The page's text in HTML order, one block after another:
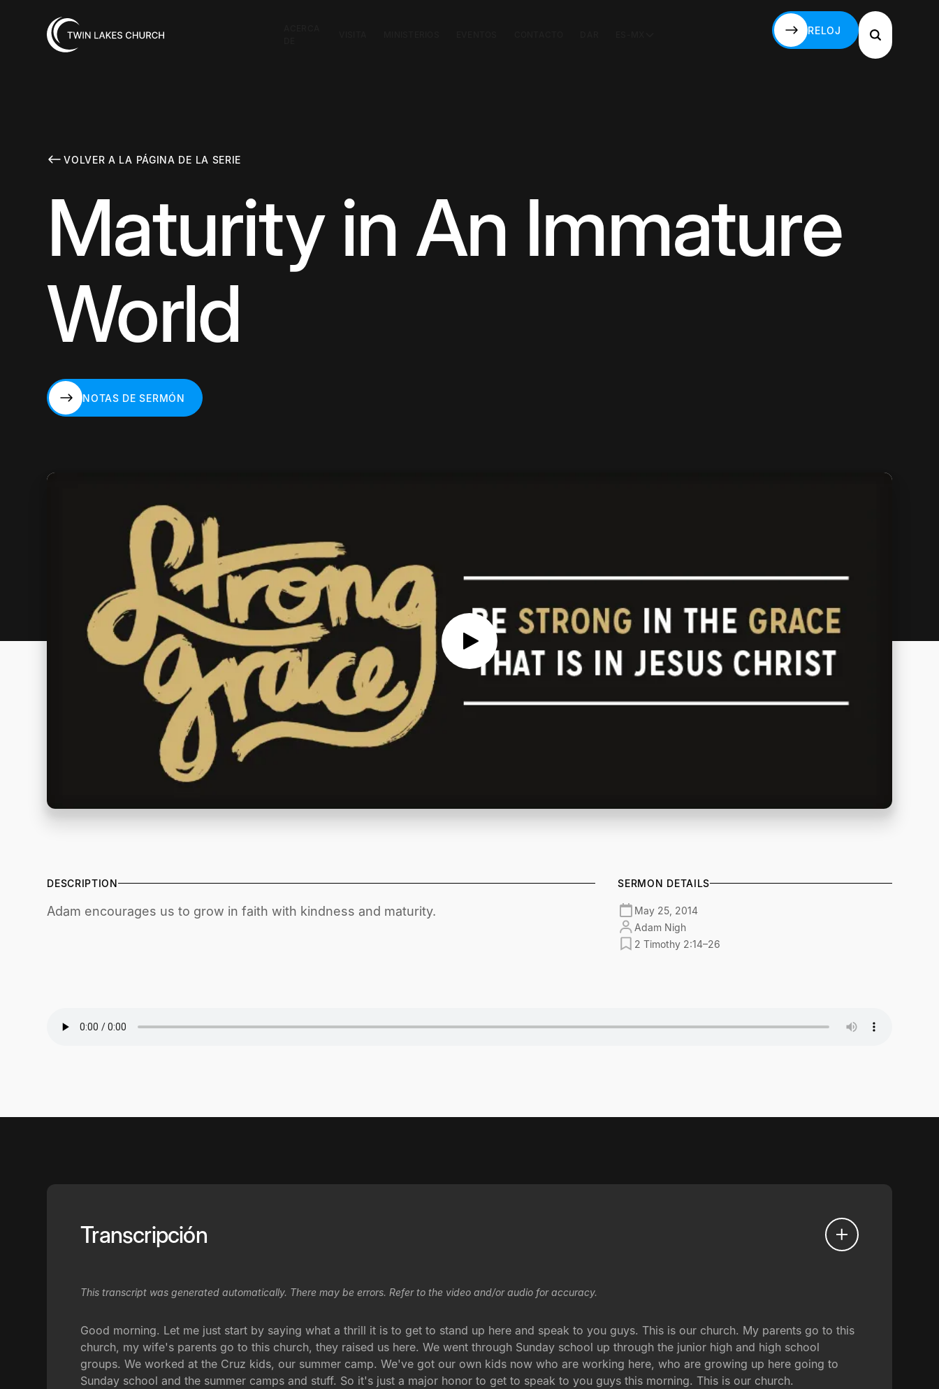
RELOJ
VOLVER A LA PÁGINA DE LA SERIE
Maturity in An Immature
World
NOTAS DE SERMÓN
DESCRIPTION
Adam encourages us to grow in faith with kindness and maturity.
SERMON DETAILS
May 25, 2014
Adam Nigh
2 Timothy 2:14–26
Transcripción
This transcript was generated automatically. There may be errors. Refer to the video and/or audio for accuracy.
Good morning. Let me just start by saying what a thrill it is to get to stand up here and speak to you guys. This is our church. My parents go to this
church, my wife's parents go to this church, they raised us here. We went through Sunday school up through the junior high and high school
groups. We worked at the Cruz kids, our summer camp. We've got our own kids now who are working here, who are growing up here going to
Sunday school and the summer camps and stuff. So it's just a major honor to get to speak to you guys this morning. This is our church.